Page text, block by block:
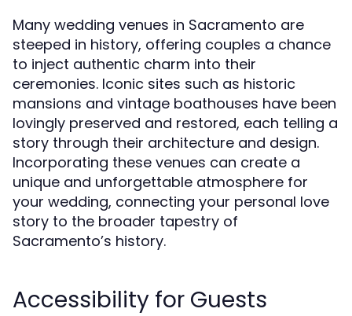
Many wedding venues in Sacramento are
steeped in history, offering couples a chance
to inject authentic charm into their
ceremonies. Iconic sites such as historic
mansions and vintage boathouses have been
lovingly preserved and restored, each telling a
story through their architecture and design.
Incorporating these venues can create a
unique and unforgettable atmosphere for
your wedding, connecting your personal love
story to the broader tapestry of
Sacramento’s history.
Accessibility for Guests